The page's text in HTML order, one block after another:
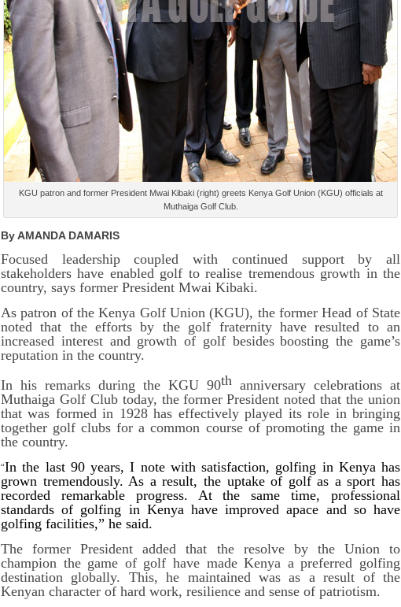
KGU patron and former President Mwai Kibaki (right) greets Kenya Golf Union (KGU) officials at
Muthaiga Golf Club.
By AMANDA DAMARIS
Focused leadership coupled with continued support by all
stakeholders have enabled golf to realise tremendous growth in the
country, says former President Mwai Kibaki.
As patron of the Kenya Golf Union (KGU), the former Head of State
noted that the efforts by the golf fraternity have resulted to an
increased interest and growth of golf besides boosting the game’s
reputation in the country.
In his remarks during the KGU 90th anniversary celebrations at
Muthaiga Golf Club today, the former President noted that the union
that was formed in 1928 has effectively played its role in bringing
together golf clubs for a common course of promoting the game in
the country.
“In the last 90 years, I note with satisfaction, golfing in Kenya has
grown tremendously. As a result, the uptake of golf as a sport has
recorded remarkable progress. At the same time, professional
standards of golfing in Kenya have improved apace and so have
golfing facilities,” he said.
The former President added that the resolve by the Union to
champion the game of golf have made Kenya a preferred golfing
destination globally. This, he maintained was as a result of the
Kenyan character of hard work, resilience and sense of patriotism.